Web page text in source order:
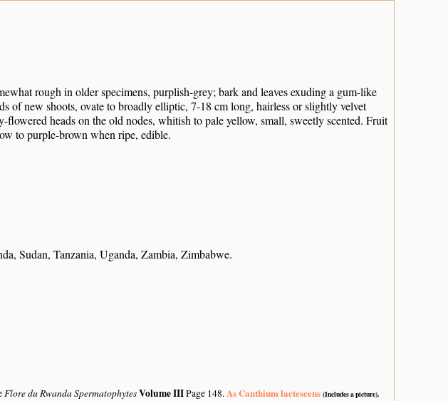
rough in older specimens, purplish-grey; bark and leaves exuding a gum-like
of new shoots, ovate to broadly elliptic, 7-18 cm long, hairless or slightly velvet
heads on the old nodes, whitish to pale yellow, small, sweetly scented. Fruit
to purple-brown when ripe, edible.
Sudan, Tanzania, Uganda, Zambia, Zimbabwe.
Flore du Rwanda SpermatophytesVolume IIIPage 148. As Canthium lactescens (Includes a picture).